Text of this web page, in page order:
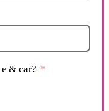
& car?